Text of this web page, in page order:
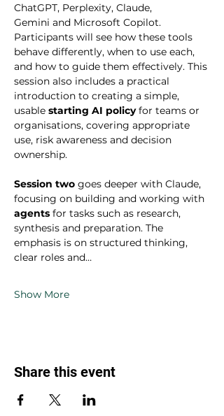
ChatGPT, Perplexity, Claude,
Gemini and Microsoft Copilot.
Participants will see how these tools
behave differently, when to use each,
and how to guide them effectively. This
session also includes a practical
introduction to creating a simple,
usable starting AI policy for teams or
organisations, covering appropriate
use, risk awareness and decision
ownership.
Session two goes deeper with Claude,
focusing on building and working with
agents for tasks such as research,
synthesis and preparation. The
emphasis is on structured thinking,
clear roles and…
Show More
Share this event